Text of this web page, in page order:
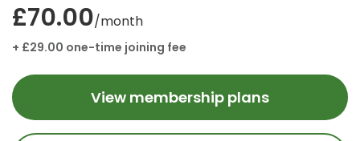
£70.00/month
+ £29.00 one-time joining fee
View membership plans